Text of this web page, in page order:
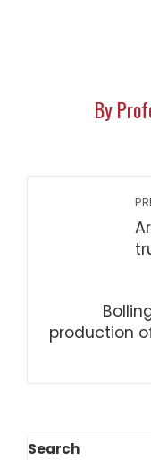
By
production
Search